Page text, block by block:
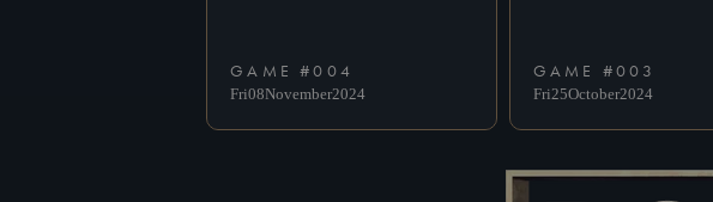
GAME #004
Fri08November2024
GAME #003
Fri25October2024